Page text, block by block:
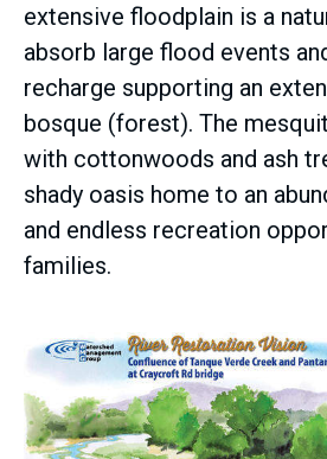
extensive floodplain is a
absorb large flood events
recharge supporting an
bosque (forest). The
with cottonwoods and ash
shady oasis home to an
and endless recreation
families.